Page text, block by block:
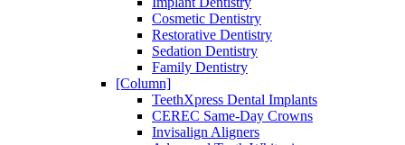
Cosmetic Dentistry
Restorative Dentistry
Sedation Dentistry
Family Dentistry
[Column]
TeethXpress Dental Implants
CEREC Same-Day Crowns
Invisalign Aligners